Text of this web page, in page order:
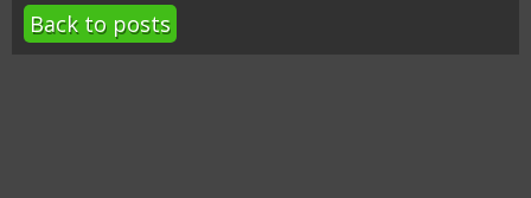
Back to posts